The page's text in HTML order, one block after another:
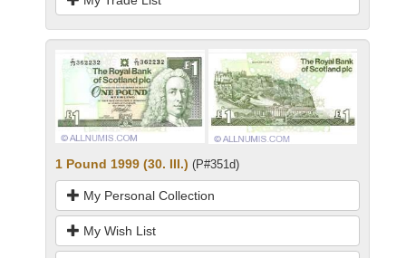
1 Pound 1999 (30. III.) (P#351d)
My Personal Collection
My Wish List